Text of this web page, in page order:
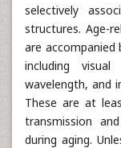
selectively
structures. Age-
are accompanied
including
wavelength, and
These are at
transmission
during aging.